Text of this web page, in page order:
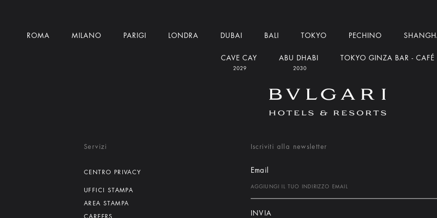
ROMA MILANO PARIGI LONDRA DUBAI BALI TOKYO PECHINO
CAVE CAY
2029
ABU DHABI
2030
TOKYO GINZA BAR - CAFÉ
Servizi
CENTRO PRIVACY
UFFICI STAMPA
AREA STAMPA
CAREERS
Iscriviti alla newsletter
Email
INVIA